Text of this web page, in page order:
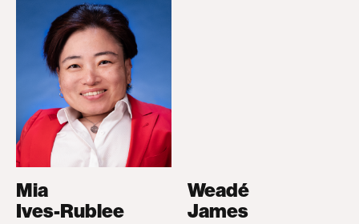
Mia
Ives-Rublee
Weadé
James